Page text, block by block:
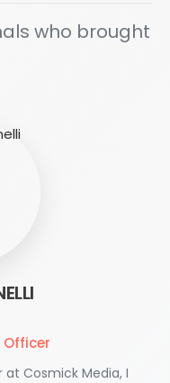
who brought
Cosmick Media, I